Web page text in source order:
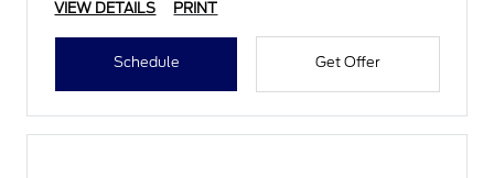
VIEW DETAILS PRINT
Schedule Get Offer